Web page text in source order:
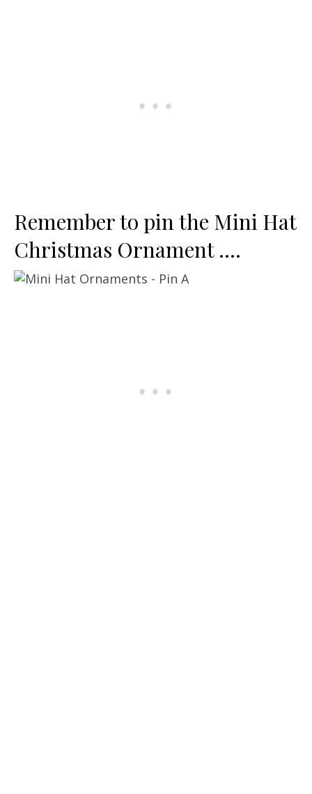
Remember to pin the Mini Hat
Christmas Ornament ….